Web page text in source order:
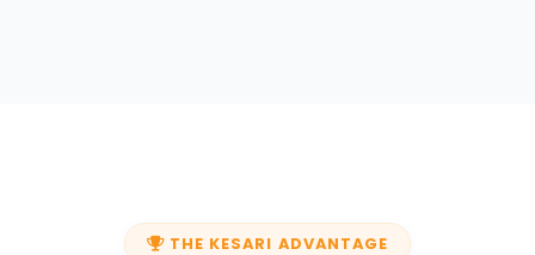
THE KESARI ADVANTAGE